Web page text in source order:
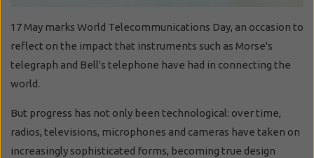
17 May marks World Telecommunications Day, an occasion to
reflect on the impact that instruments such as Morse's
telegraph and Bell's telephone have had in connecting the
world.
But progress has not only been technological: over time,
radios, televisions, microphones and cameras have taken on
increasingly sophisticated forms, becoming true design